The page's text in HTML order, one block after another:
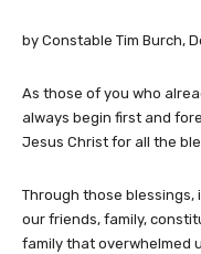
by Constable Tim Burch,
As those of you who
always begin first and
Jesus Christ for all the
Through those blessings,
our friends, family,
family that overwhelmed